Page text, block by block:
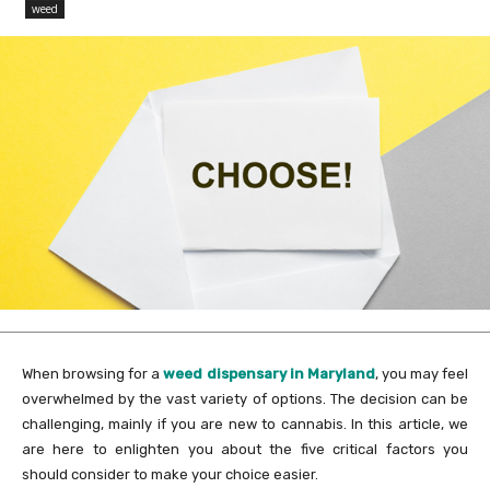
weed
When browsing for aweed dispensary in Maryland, you may feel
overwhelmed by the vast variety of options. The decision can be
challenging, mainly if you are new to cannabis. In this article, we
are here to enlighten you about the five critical factors you
should consider to make your choice easier.